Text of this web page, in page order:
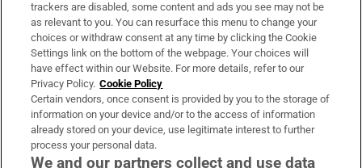
About Us
Irish Times Products & Services
OUR PARTNERS:
trackers are disabled, some content and ads you see may not be
as relevant to you. You can resurface this menu to change your
choices or withdraw consent at any time by clicking the Cookie
Settings link on the bottom of the webpage. Your choices will
have effect within our Website. For more details, refer to our
Privacy Policy. Cookie Policy
Certain vendors, once consent is provided by you to the storage of
information on your device and/or to the access of information
already stored on your device, use legitimate interest to further
process your personal data.
We and our partners collect and use data